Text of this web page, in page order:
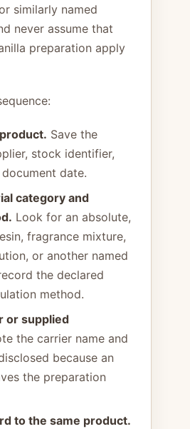
similarly named
never assume that
preparation apply
Save the
stock identifier,
date.
category and
Look for an absolute,
fragrance mixture,
or another named
the declared
method.
or supplied
the carrier name and
because an
the preparation
to the same product.